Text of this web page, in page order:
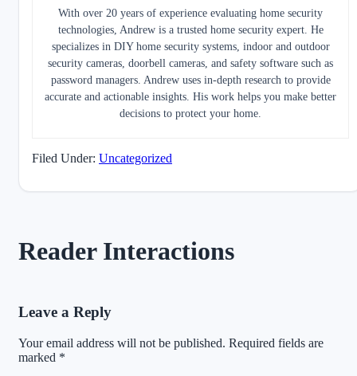
With over 20 years of experience evaluating home security
technologies, Andrew is a trusted home security expert. He
specializes in DIY home security systems, indoor and outdoor
security cameras, doorbell cameras, and safety software such as
password managers. Andrew uses in-depth research to provide
accurate and actionable insights. His work helps you make better
decisions to protect your home.
Filed Under: Uncategorized
Reader Interactions
Leave a Reply
Your email address will not be published. Required fields are
marked *